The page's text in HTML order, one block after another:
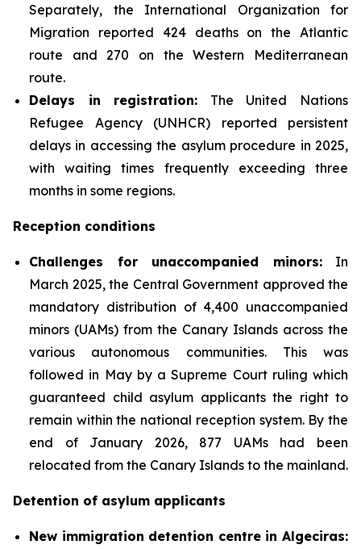
Separately, the International Organization for
Migration reported 424 deaths on the Atlantic
route and 270 on the Western Mediterranean
route.
Delays in registration: The United Nations
Refugee Agency (UNHCR) reported persistent
delays in accessing the asylum procedure in 2025,
with waiting times frequently exceeding three
months in some regions.
Reception conditions
Challenges for unaccompanied minors:In
March 2025, the Central Government approved the
mandatory distribution of 4,400 unaccompanied
minors (UAMs) from the Canary Islands across the
various autonomous communities. This was
followed in May by a Supreme Court ruling which
guaranteed child asylum applicants the right to
remain within the national reception system. By the
end of January 2026, 877 UAMs had been
relocated from the Canary Islands to the mainland.
Detention of asylum applicants
New immigration detention centre in Algeciras: